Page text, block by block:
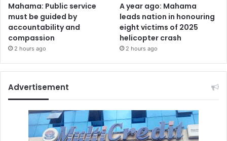
Mahama: Public service
must be guided by
accountability and
compassion
2 hours ago
A year ago: Mahama
leads nation in honouring
eight victims of 2025
helicopter crash
2 hours ago
Advertisement